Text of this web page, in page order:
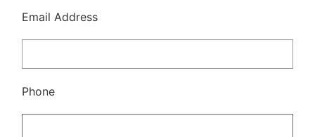
Email Address
Phone